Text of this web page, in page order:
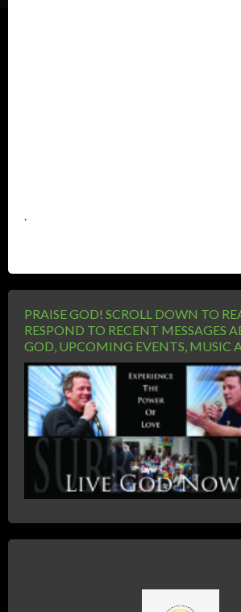
.
PRAISE GOD! SCROLL DOWN TO
RESPOND TO RECENT MESSAGES
GOD, UPCOMING EVENTS, MUSIC